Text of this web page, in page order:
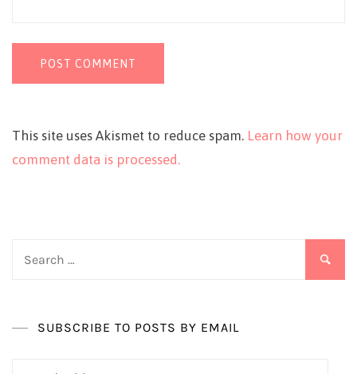
This site uses Akismet to reduce spam. Learn how your
comment data is processed.
SUBSCRIBE TO POSTS BY EMAIL